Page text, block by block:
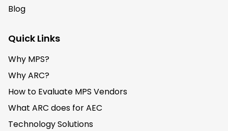
Blog
Quick Links
Why MPS?
Why ARC?
How to Evaluate MPS Vendors
What ARC does for AEC
Technology Solutions